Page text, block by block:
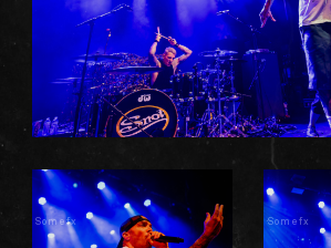
Somefx Somefx